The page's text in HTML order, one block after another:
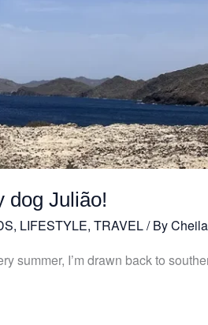
dog Julião!
, LIFESTYLE, TRAVEL/ ByCheila
summer, I’m drawn back to